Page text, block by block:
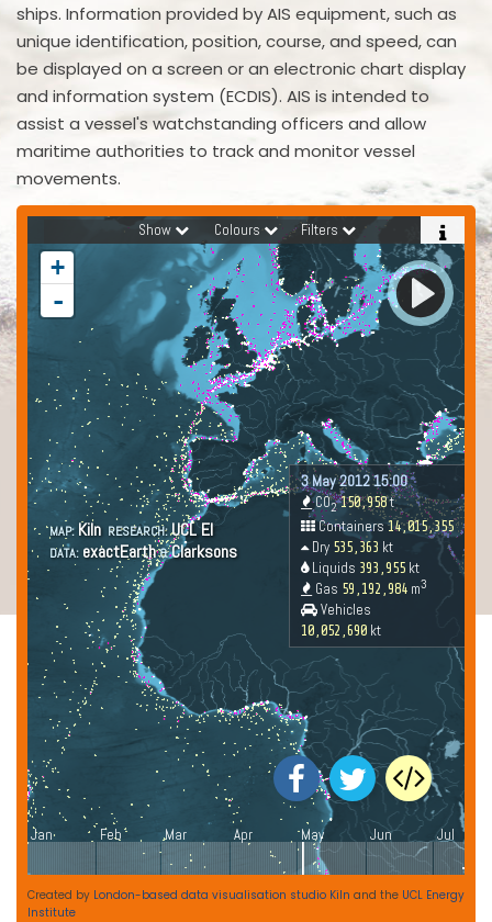
ships. Information provided by AIS equipment, such as
unique identification, position, course, and speed, can
be displayed on a screen or an electronic chart display
and information system (ECDIS). AIS is intended to
assist a vessel's watchstanding officers and allow
maritime authorities to track and monitor vessel
movements.
Created by London-based data visualisation studio Kiln and the UCL Energy
Institute